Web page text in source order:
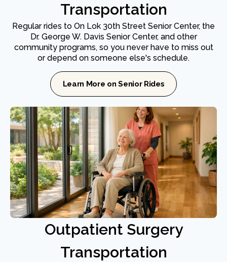
Transportation
Regular rides to On Lok 30th Street Senior Center, the
Dr. George W. Davis Senior Center, and other
community programs, so you never have to miss out
or depend on someone else's schedule.
Learn More on Senior Rides
Outpatient Surgery
Transportation